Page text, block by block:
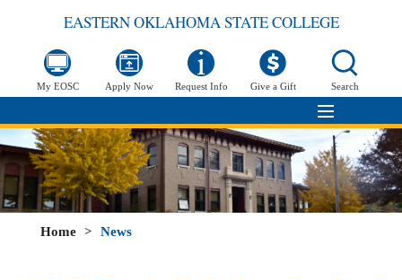
EASTERN OKLAHOMA STATE COLLEGE
My EOSC Apply Now Request Info Give a Gift Search
Home > News